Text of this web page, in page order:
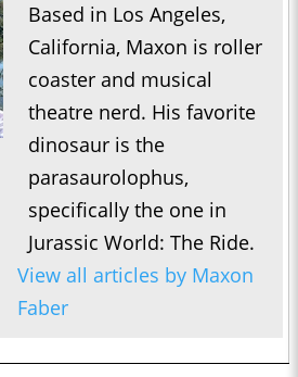
Based in Los Angeles,
California, Maxon is roller
coaster and musical
theatre nerd. His favorite
dinosaur is the
parasaurolophus,
specifically the one in
Jurassic World: The Ride.
View all articles by Maxon
Faber